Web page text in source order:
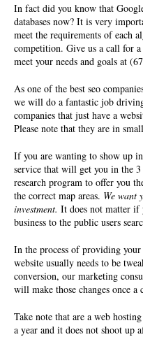
In fact did you know that
databases now? It is very
meet the requirements of each
competition. Give us a call for
meet your needs and goals at
As one of the best seo
we will do a fantastic job
companies that just have a
Please note that they are in
If you are wanting to show up
service that will get you in the
research program to offer you
the correct map areas. We want
investment. It does not matter if
business to the public users
In the process of providing
website usually needs to be
conversion, our marketing
will make those changes once
Take note that are a web
a year and it does not shoot up